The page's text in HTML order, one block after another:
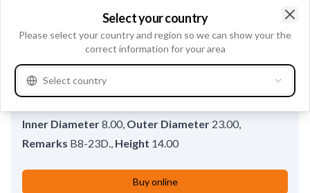
F032140419 - Ball Bearing
Replacement for:
MITSUBISHI
Inner Diameter8.00, Outer Diameter 23.00,
Remarks B8-23D., Height 14.00
Buy online
Select your country
Please select your country and region so we can show your the
correct information for your area
Select country